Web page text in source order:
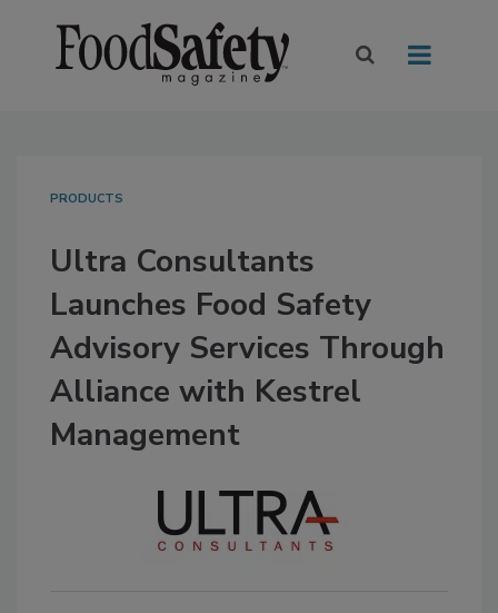
PRODUCTS
Ultra Consultants
Launches Food Safety
Advisory Services Through
Alliance with Kestrel
Management